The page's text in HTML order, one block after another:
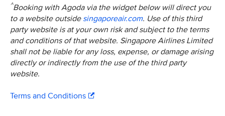
^Booking with Agoda via the widget below will direct you
to a website outside singaporeair.com. Use of this third
party website is at your own risk and subject to the terms
and conditions of that website. Singapore Airlines Limited
shall not be liable for any loss, expense, or damage arising
directly or indirectly from the use of the third party
website.
Terms and Conditions